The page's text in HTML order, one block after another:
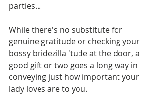
parties...
While there's no substitute for
genuine gratitude or checking your
bossy bridezilla 'tude at the door, a
good gift or two goes a long way in
conveying just how important your
lady loves are to you.